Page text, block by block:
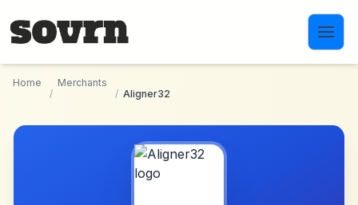
Home
/
Merchants
/ Aligner32